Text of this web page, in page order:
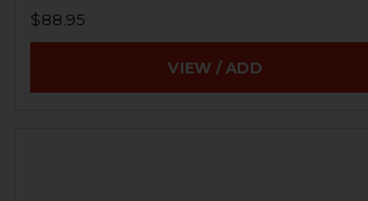
$88.95
VIEW / ADD